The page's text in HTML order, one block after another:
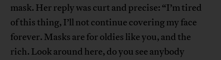
mask. Her reply was curt and precise: “I’m tired
of this thing, I’ll not continue covering my face
forever. Masks are for oldies like you, and the
rich. Look around here, do you see anybody